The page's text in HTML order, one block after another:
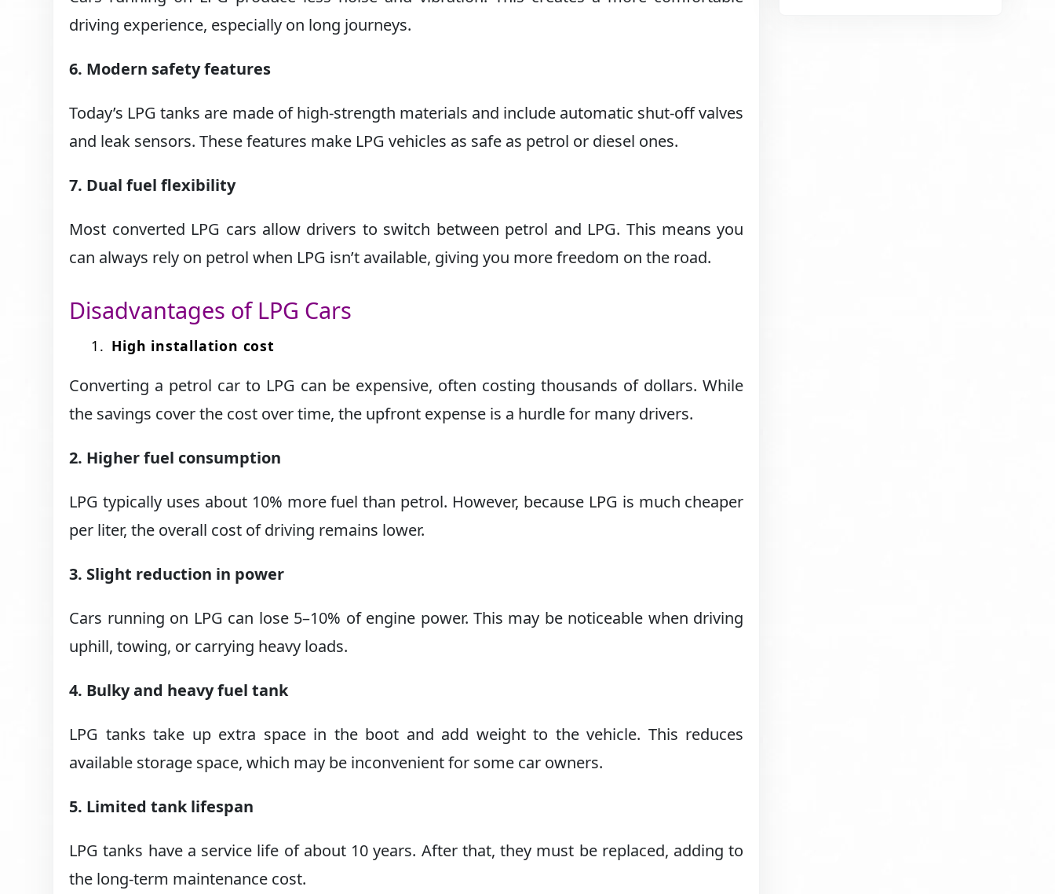
driving experience, especially on long journeys.
6. Modern safety features
Today’s LPG tanks are made of high-strength materials and include automatic shut-off valves
and leak sensors. These features make LPG vehicles as safe as petrol or diesel ones.
7. Dual fuel flexibility
Most converted LPG cars allow drivers to switch between petrol and LPG. This means you
can always rely on petrol when LPG isn’t available, giving you more freedom on the road.
Disadvantages of LPG Cars
High installation cost
Converting a petrol car to LPG can be expensive, often costing thousands of dollars. While
the savings cover the cost over time, the upfront expense is a hurdle for many drivers.
2. Higher fuel consumption
LPG typically uses about 10% more fuel than petrol. However, because LPG is much cheaper
per liter, the overall cost of driving remains lower.
3. Slight reduction in power
Cars running on LPG can lose 5–10% of engine power. This may be noticeable when driving
uphill, towing, or carrying heavy loads.
4. Bulky and heavy fuel tank
LPG tanks take up extra space in the boot and add weight to the vehicle. This reduces
available storage space, which may be inconvenient for some car owners.
5. Limited tank lifespan
LPG tanks have a service life of about 10 years. After that, they must be replaced, adding to
the long-term maintenance cost.